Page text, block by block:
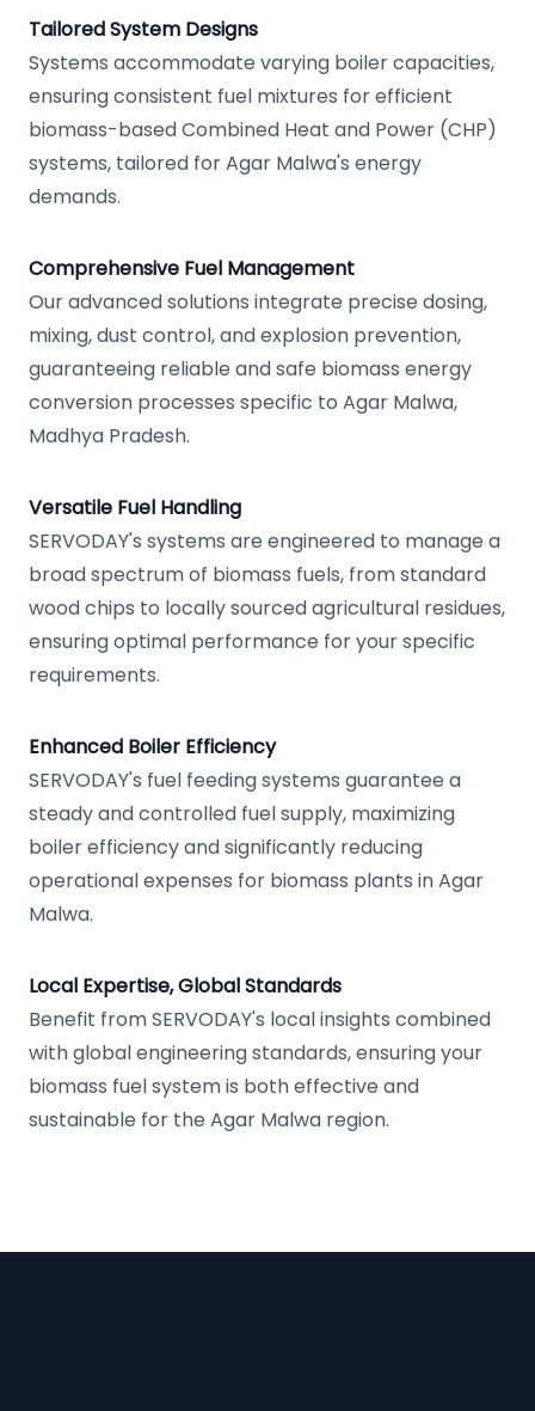
Tailored System Designs
Systems accommodate varying boiler capacities,
ensuring consistent fuel mixtures for efficient
biomass-based Combined Heat and Power (CHP)
systems, tailored for Agar Malwa's energy
demands.
Comprehensive Fuel Management
Our advanced solutions integrate precise dosing,
mixing, dust control, and explosion prevention,
guaranteeing reliable and safe biomass energy
conversion processes specific to Agar Malwa,
Madhya Pradesh.
Versatile Fuel Handling
SERVODAY's systems are engineered to manage a
broad spectrum of biomass fuels, from standard
wood chips to locally sourced agricultural residues,
ensuring optimal performance for your specific
requirements.
Enhanced Boiler Efficiency
SERVODAY's fuel feeding systems guarantee a
steady and controlled fuel supply, maximizing
boiler efficiency and significantly reducing
operational expenses for biomass plants in Agar
Malwa.
Local Expertise, Global Standards
Benefit from SERVODAY's local insights combined
with global engineering standards, ensuring your
biomass fuel system is both effective and
sustainable for the Agar Malwa region.